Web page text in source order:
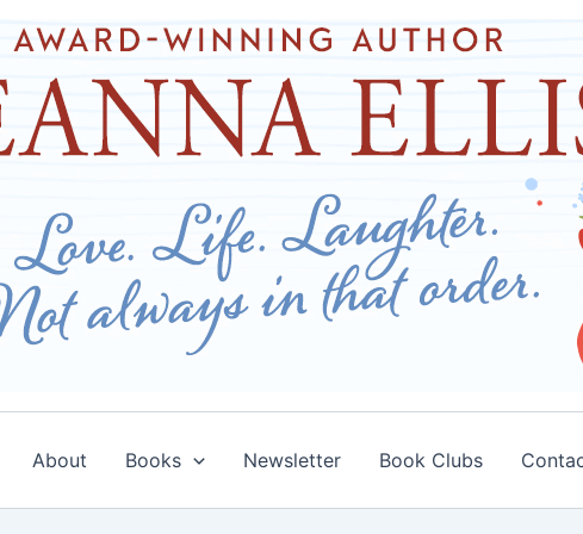
About Books Newsletter Book Clubs